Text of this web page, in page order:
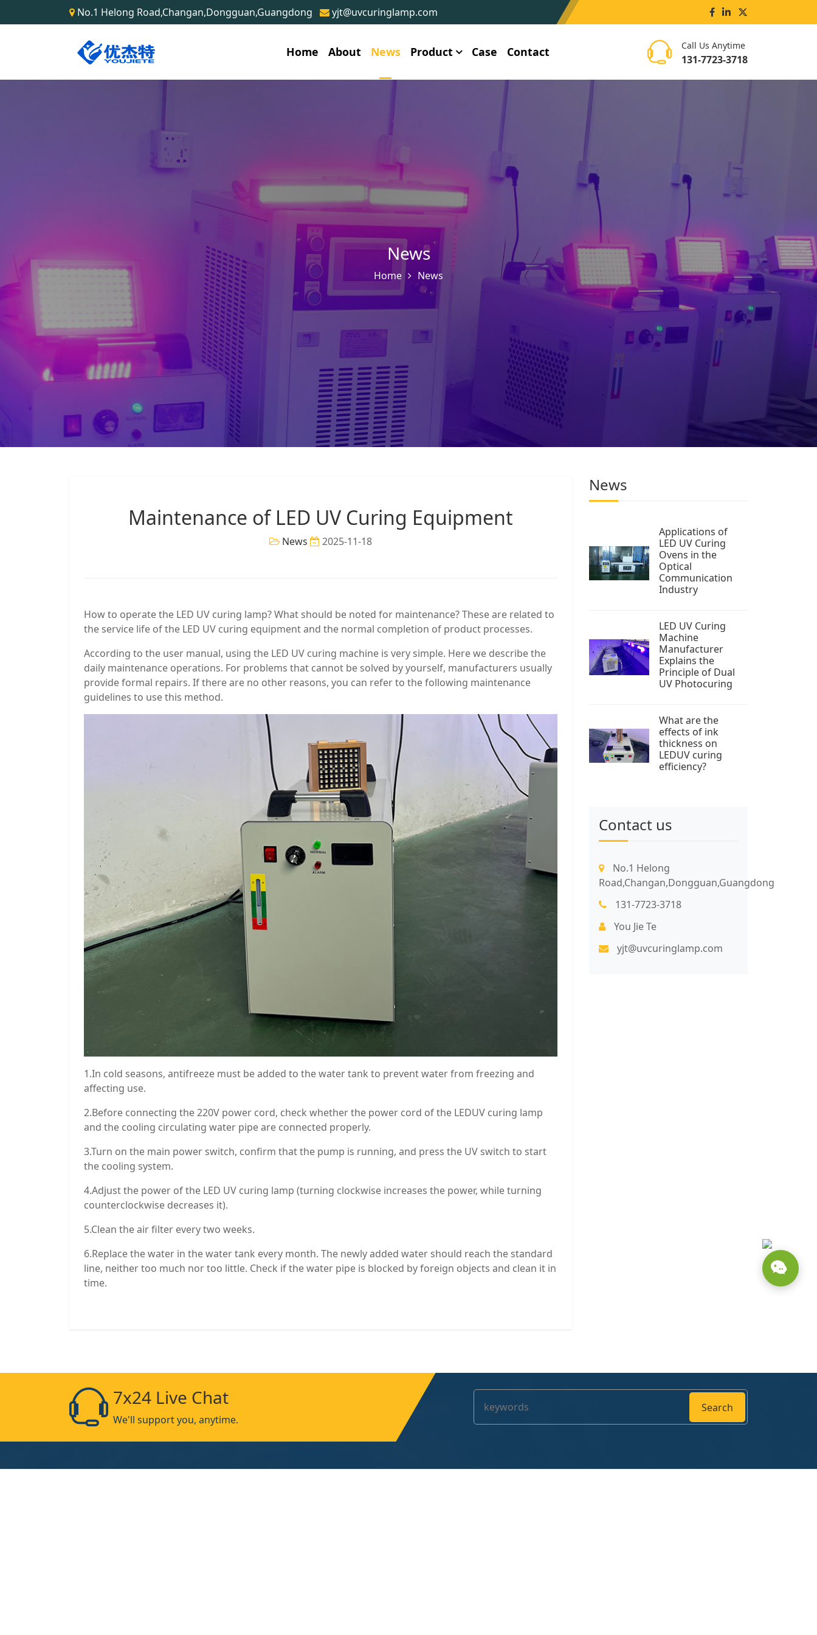
No.1 Helong Road,Changan,Dongguan,Guangdong yjt@uvcuringlamp.com
Home About News Product Case Contact Call Us Anytime
131-7723-3718
News
Home News
Maintenance of LED UV Curing Equipment
News 2025-11-18
How to operate the LED UV curing lamp? What should be noted for maintenance? These are related to
the service life of the LED UV curing equipment and the normal completion of product processes.
According to the user manual, using the LED UV curing machine is very simple. Here we describe the
daily maintenance operations. For problems that cannot be solved by yourself, manufacturers usually
provide formal repairs. If there are no other reasons, you can refer to the following maintenance
guidelines to use this method.
1.In cold seasons, antifreeze must be added to the water tank to prevent water from freezing and
affecting use.
2.Before connecting the 220V power cord, check whether the power cord of the LEDUV curing lamp
and the cooling circulating water pipe are connected properly.
3.Turn on the main power switch, confirm that the pump is running, and press the UV switch to start
the cooling system.
4.Adjust the power of the LED UV curing lamp (turning clockwise increases the power, while turning
counterclockwise decreases it).
5.Clean the air filter every two weeks.
6.Replace the water in the water tank every month. The newly added water should reach the standard
line, neither too much nor too little. Check if the water pipe is blocked by foreign objects and clean it in
time.
News
Applications of
LED UV Curing
Ovens in the
Optical
Communication
Industry
LED UV Curing
Machine
Manufacturer
Explains the
Principle of Dual
UV Photocuring
What are the
effects of ink
thickness on
LEDUV curing
efficiency?
Contact us
No.1 Helong
Road,Changan,Dongguan,Guangdong
131-7723-3718
You Jie Te
yjt@uvcuringlamp.com
7x24 Live Chat
We'll support you, anytime.
Search